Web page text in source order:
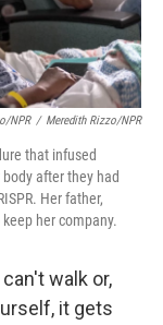
NPR / Meredith Rizzo/NPR
that infused
after they had
Her father,
her company.
walk or,
it gets